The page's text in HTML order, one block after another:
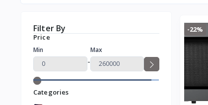
Filter By
Price
Min
-
Max
Categories
-22%